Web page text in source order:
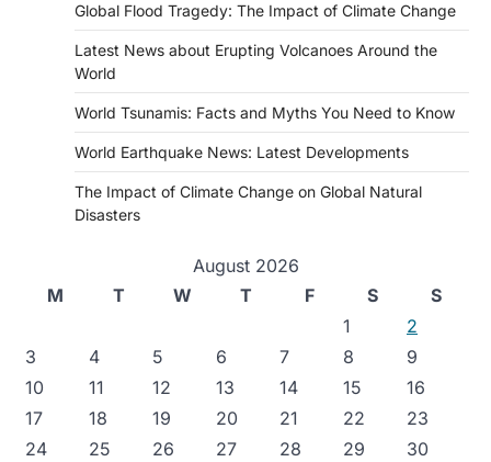
Global Flood Tragedy: The Impact of Climate Change
Latest News about Erupting Volcanoes Around the
World
World Tsunamis: Facts and Myths You Need to Know
World Earthquake News: Latest Developments
The Impact of Climate Change on Global Natural
Disasters
August 2026
M
T W T F S
S
1
2
3
4 5 6 7 8
9
10
11 12 13 14 15
16
17
18 19 20 21 22
23
24
25 26 27 28 29
30